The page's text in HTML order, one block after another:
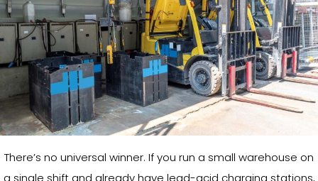
There’s no universal winner. If you run a small warehouse on
a single shift and already have lead-acid charging stations,